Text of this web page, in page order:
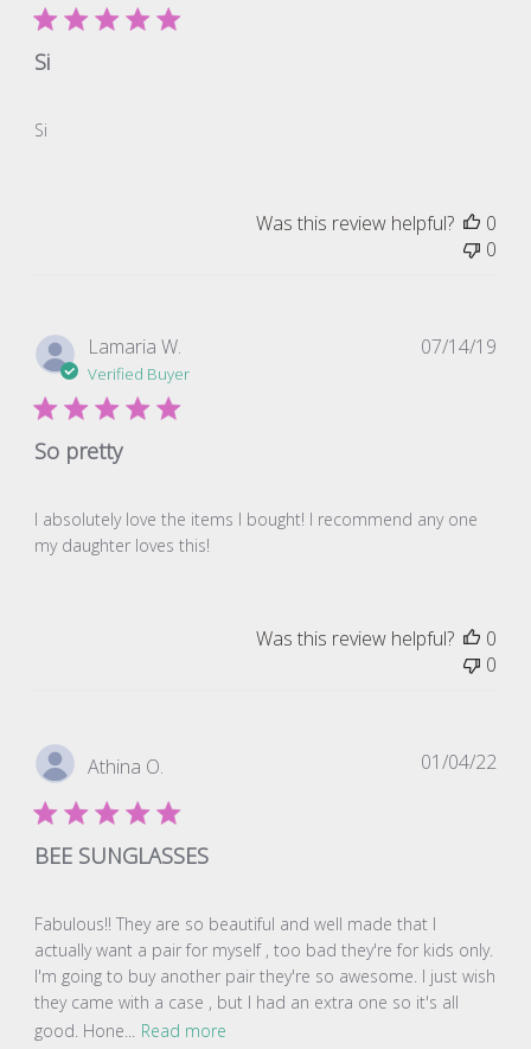
Si
Si
Was this review helpful?
0
0
Lamaria W.
Verified Buyer
So pretty
I absolutely love the items I bought! I recommend any one
my daughter loves this!
07/14/19
Was this review helpful?
0
0
Athina O.
BEE SUNGLASSES
Fabulous!! They are so beautiful and well made that I
actually want a pair for myself , too bad they're for kids only.
I'm going to buy another pair they're so awesome. I just wish
they came with a case , but I had an extra one so it's all
good. Hone...
Read more
01/04/22